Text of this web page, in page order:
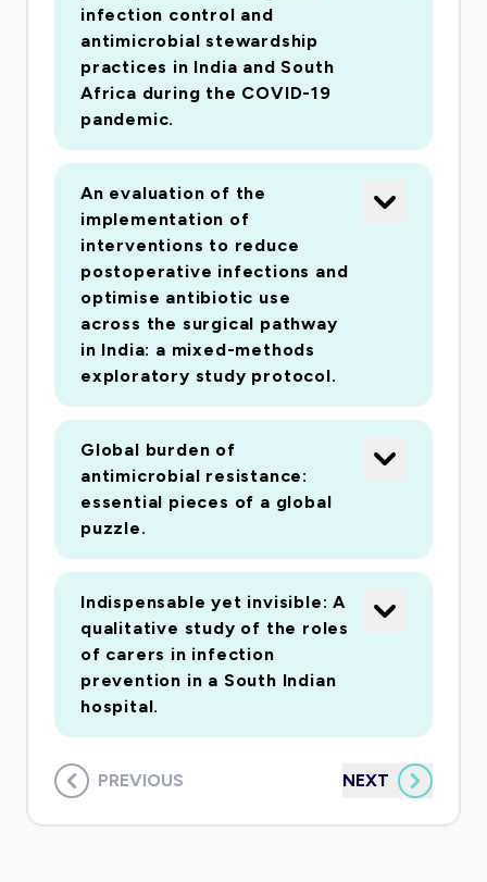
infection control and
antimicrobial stewardship
practices in India and South
Africa during the COVID-19
pandemic.
An evaluation of the
implementation of
interventions to reduce
postoperative infections and
optimise antibiotic use
across the surgical pathway
in India: a mixed-methods
exploratory study protocol.
Global burden of
antimicrobial resistance:
essential pieces of a global
puzzle.
Indispensable yet invisible: A
qualitative study of the roles
of carers in infection
prevention in a South Indian
hospital.
PREVIOUS NEXT